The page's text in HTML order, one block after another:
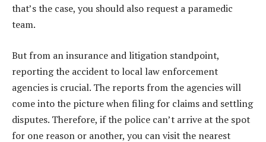
that’s the case, you should also request a paramedic
team.
But from an insurance and litigation standpoint,
reporting the accident to local law enforcement
agencies is crucial. The reports from the agencies will
come into the picture when filing for claims and settling
disputes. Therefore, if the police can’t arrive at the spot
for one reason or another, you can visit the nearest